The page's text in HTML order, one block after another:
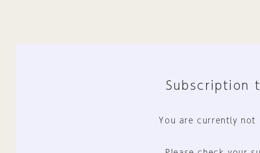
Subscription
You are currently not